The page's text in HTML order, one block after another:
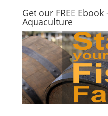
Get our FREE
Aquaculture